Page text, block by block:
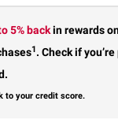
5% backin rewards
1. Check if you’re
to your credit score.